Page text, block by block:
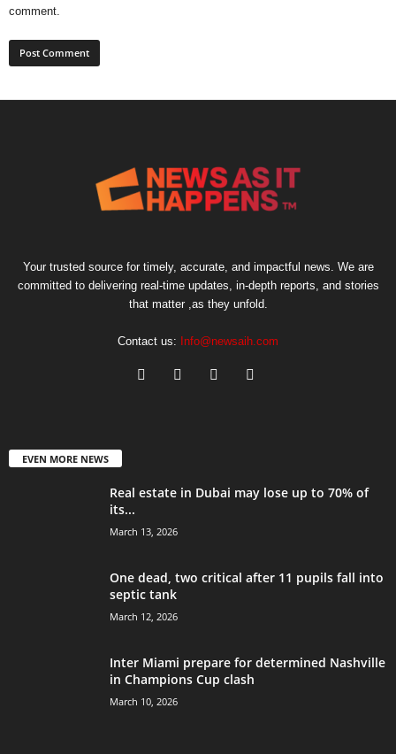
comment.
Your trusted source for timely, accurate, and impactful news. We are
committed to delivering real-time updates, in-depth reports, and stories
that matter ,as they unfold.
Contact us: Info@newsaih.com
EVEN MORE NEWS
Real estate in Dubai may lose up to 70% of
its...
March 13, 2026
One dead, two critical after 11 pupils fall into
septic tank
March 12, 2026
Inter Miami prepare for determined Nashville
in Champions Cup clash
March 10, 2026